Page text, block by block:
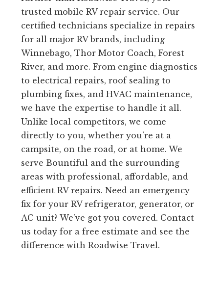
trusted mobile RV repair service. Our
certified technicians specialize in repairs
for all major RV brands, including
Winnebago, Thor Motor Coach, Forest
River, and more. From engine diagnostics
to electrical repairs, roof sealing to
plumbing fixes, and HVAC maintenance,
we have the expertise to handle it all.
Unlike local competitors, we come
directly to you, whether you’re at a
campsite, on the road, or at home. We
serve Bountiful and the surrounding
areas with professional, affordable, and
efficient RV repairs. Need an emergency
fix for your RV refrigerator, generator, or
AC unit? We’ve got you covered. Contact
us today for a free estimate and see the
difference with Roadwise Travel.